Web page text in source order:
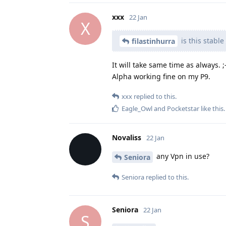
X
xxx 22 Jan
filastinhurra is this stable
It will take same time as always.
Alpha working fine on my P9.
xxx replied to this.
Eagle_Owland Pocketstar like this.
Novaliss 22 Jan
Seniora any Vpn in use?
Seniora replied to this.
S
Seniora 22 Jan